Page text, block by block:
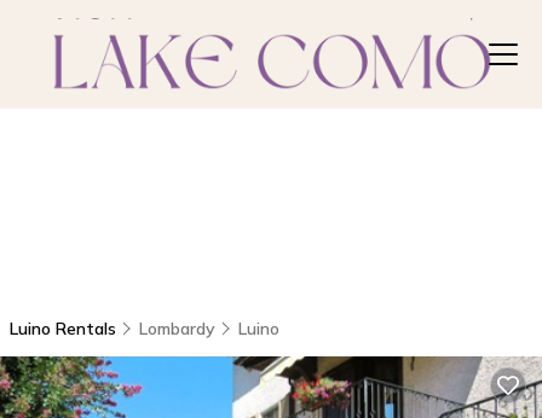
Luino Rentals Lombardy Luino